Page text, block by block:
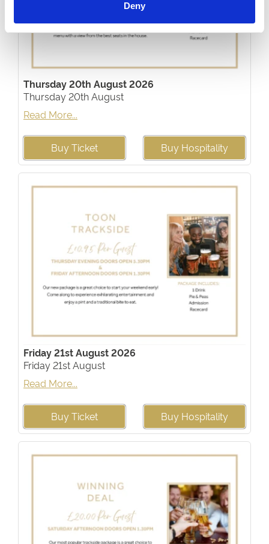
Deny
Thursday 20th August 2026
Thursday 20th August
Read More...
Buy Ticket Buy Hospitality
Friday 21st August 2026
Friday 21st August
Read More...
Buy Ticket Buy Hospitality